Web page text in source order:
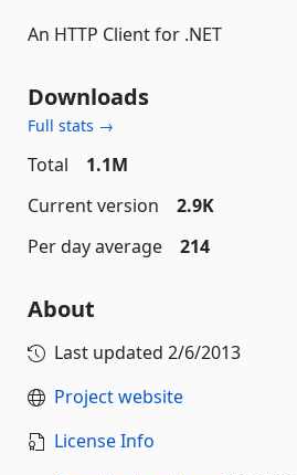
An HTTP Client for .NET
Downloads
Full stats →
Total
1.1M
Current version
2.9K
Per day average
214
About
Last updated 2/6/2013
Project website
License Info